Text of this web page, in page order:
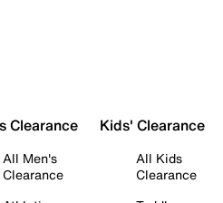
Clearance
All Men's
Clearance
Kids' Clearance
All Kids
Clearance